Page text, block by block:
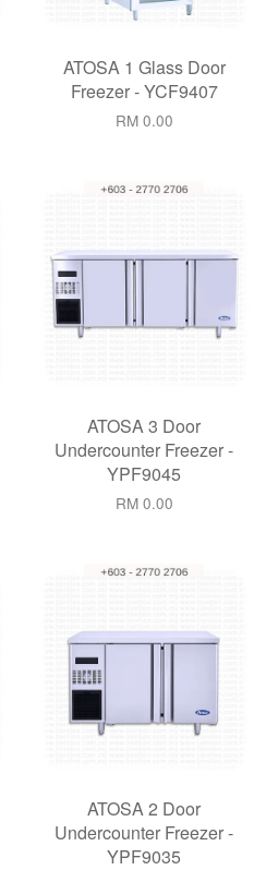
ATOSA 1 Glass Door
Freezer - YCF9407
RM 0.00
ATOSA 3 Door
Undercounter Freezer -
YPF9045
RM 0.00
ATOSA 2 Door
Undercounter Freezer -
YPF9035